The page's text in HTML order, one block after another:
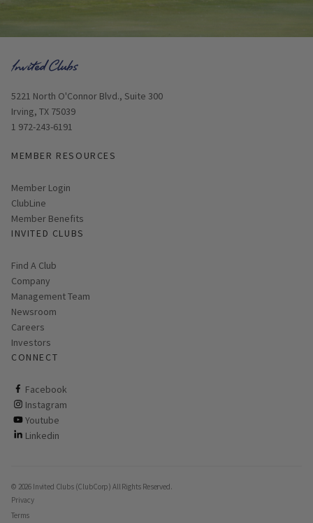
Opens in new window
5221 North O'Connor Blvd., Suite 300
Irving, TX 75039
1 972-243-6191
MEMBER RESOURCES
Link opens in new page
Member Login
ClubLine
Member Benefits
INVITED CLUBS
Find A Club
Company
Management Team
Newsroom
Careers
Investors
CONNECT
Facebook
ClubCorp on facebook
Instagram
ClubCorp on instagram
Youtube
ClubCorp on youtube
Linkedin
ClubCorp on linkedin
© 2026 Invited Clubs (ClubCorp) All Rights Reserved.
Privacy
Terms